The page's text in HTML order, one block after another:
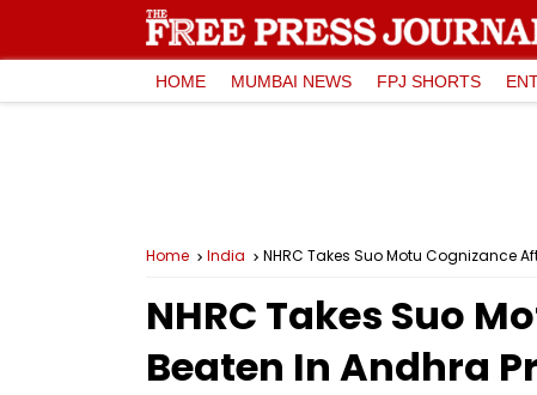
HOME MUMBAI NEWS FPJ SHORTS
Home India NHRC Takes Suo Motu Cognizance
NHRC Takes Suo
Beaten In Andhra